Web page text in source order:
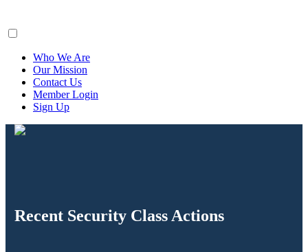
Who We Are
Our Mission
Contact Us
Member Login
Sign Up
Recent Security Class Actions